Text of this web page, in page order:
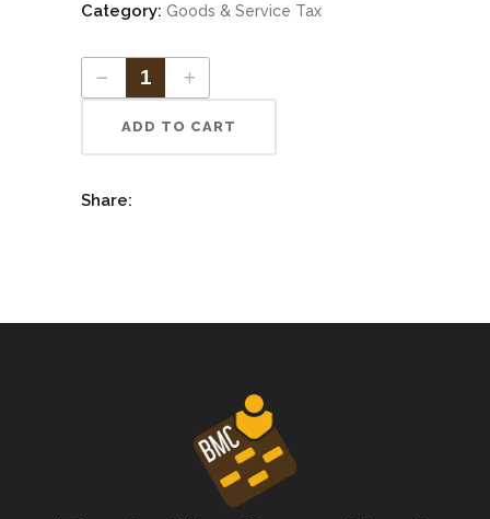
Category: Goods & Service Tax
ADD TO CART
Share: